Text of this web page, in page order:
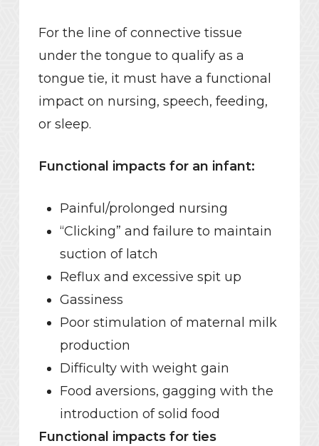
For the line of connective tissue
under the tongue to qualify as a
tongue tie, it must have a functional
impact on nursing, speech, feeding,
or sleep.
Functional impacts for an infant:
Painful/prolonged nursing
“Clicking” and failure to maintain
suction of latch
Reflux and excessive spit up
Gassiness
Poor stimulation of maternal milk
production
Difficulty with weight gain
Food aversions, gagging with the
introduction of solid food
Functional impacts for ties